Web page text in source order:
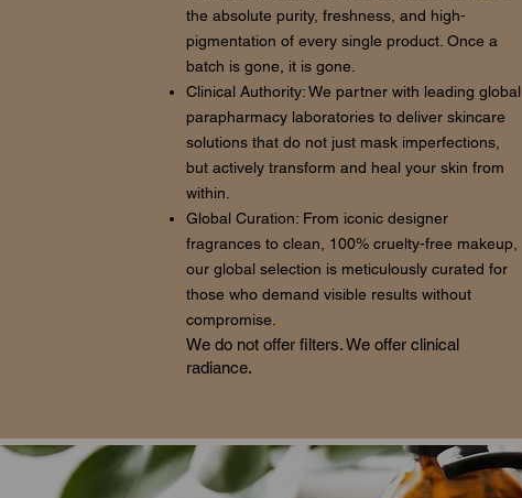
the absolute purity, freshness, and high-
pigmentation of every single product. Once a
batch is gone, it is gone.
Clinical Authority: We partner with leading global
parapharmacy laboratories to deliver skincare
solutions that do not just mask imperfections,
but actively transform and heal your skin from
within.
Global Curation: From iconic designer
fragrances to clean, 100% cruelty-free makeup,
our global selection is meticulously curated for
those who demand visible results without
compromise.
We do not offer filters. We offer clinical
radiance.